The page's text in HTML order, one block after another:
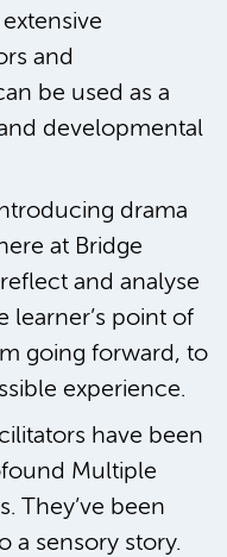
and
be used as a
developmental
drama
at Bridge
and analyse
learner’s point of
going forward, to
experience.
have been
Multiple
They’ve been
a sensory story.